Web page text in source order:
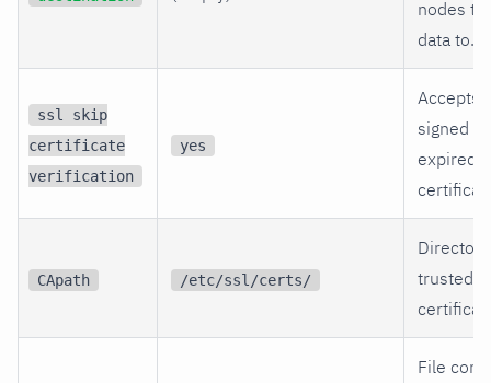
nodes to
data to.
ssl skip
certificate
verification
yes
Accepts
signed or
expired
CApath /etc/ssl/certs/
trusted
File